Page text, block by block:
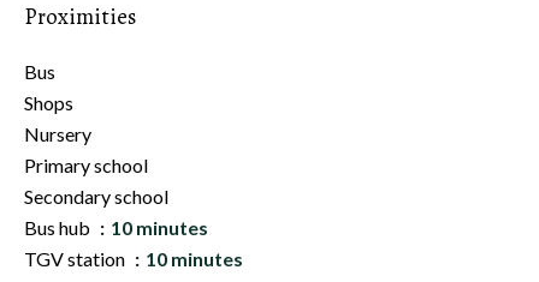
Proximities
Bus
Shops
Nursery
Primary school
Secondary school
Bus hub
10 minutes
TGV station
10 minutes